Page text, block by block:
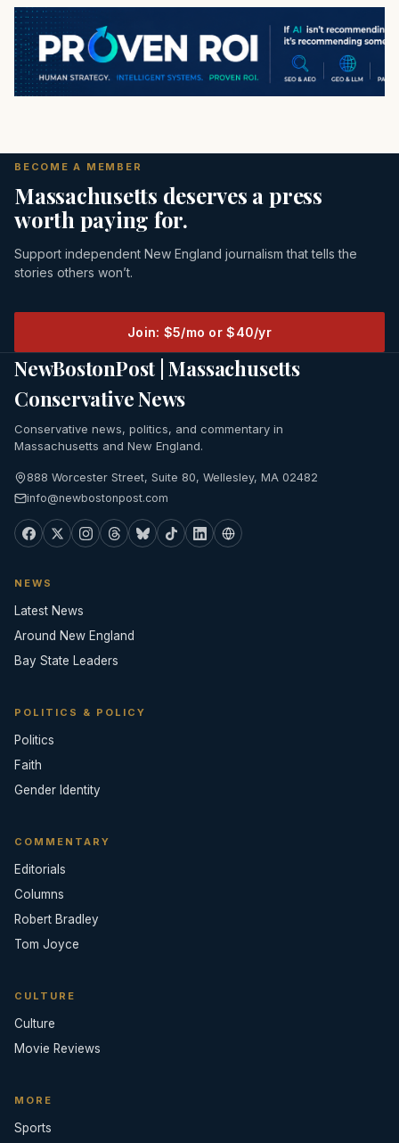
BECOME A MEMBER
Massachusetts deserves a press
worth paying for.
Support independent New England journalism that tells the
stories others won’t.
Join: $5/mo or $40/yr
NewBostonPost | Massachusetts
Conservative News
Conservative news, politics, and commentary in
Massachusetts and New England.
888 Worcester Street, Suite 80, Wellesley, MA 02482
info@newbostonpost.com
NEWS
Latest News
Around New England
Bay State Leaders
POLITICS & POLICY
Politics
Faith
Gender Identity
COMMENTARY
Editorials
Columns
Robert Bradley
Tom Joyce
CULTURE
Culture
Movie Reviews
MORE
Sports